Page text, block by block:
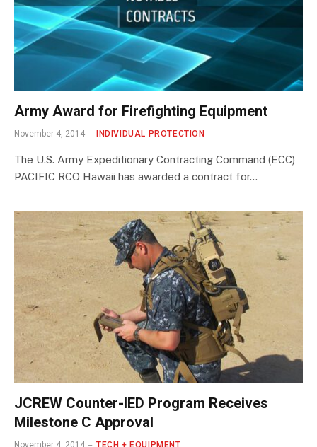
Army Award for Firefighting Equipment
November 4, 2014 INDIVIDUAL PROTECTION
The U.S. Army Expeditionary Contracting Command (ECC)
PACIFIC RCO Hawaii has awarded a contract for…
JCREW Counter-IED Program Receives
Milestone C Approval
November 4, 2014 TECH + EQUIPMENT